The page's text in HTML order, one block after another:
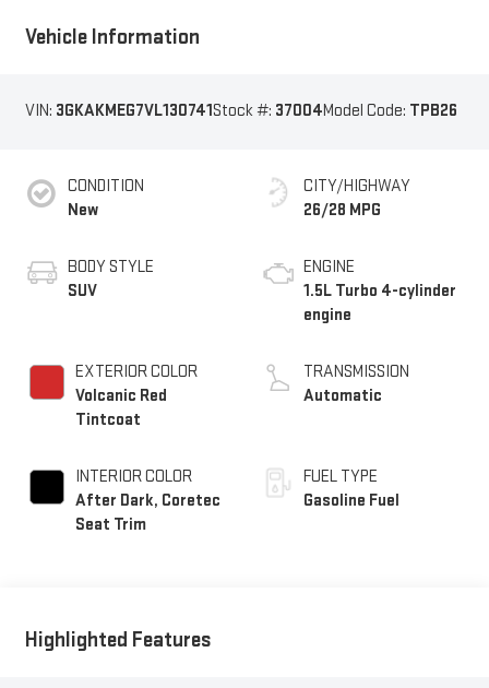
Vehicle Information
VIN: 3GKAKMEG7VL130741Stock #: 37004Model Code: TPB26
CONDITION
New
BODY STYLE
SUV
EXTERIOR COLOR
Volcanic Red
Tintcoat
INTERIOR COLOR
After Dark, Coretec
Seat Trim
CITY/HIGHWAY
26/28 MPG
ENGINE
1.5L Turbo 4-cylinder
engine
TRANSMISSION
Automatic
FUEL TYPE
Gasoline Fuel
Highlighted Features